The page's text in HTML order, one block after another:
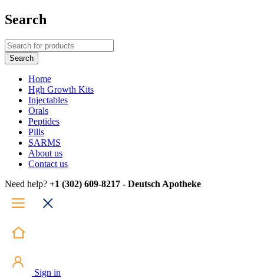
Search
Home
Hgh Growth Kits
Injectables
Orals
Peptides
Pills
SARMS
About us
Contact us
Need help? +1 (302) 609-8217 - Deutsch Apotheke
Sign in